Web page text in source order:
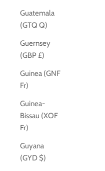
Guatemala
(GTQ Q)
Guernsey
(GBP £)
Guinea (GNF
Fr)
Guinea-
Bissau (XOF
Fr)
Guyana
(GYD $)